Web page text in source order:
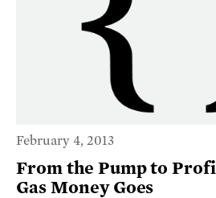
February 4, 2013
From the Pump to
Gas Money Goes